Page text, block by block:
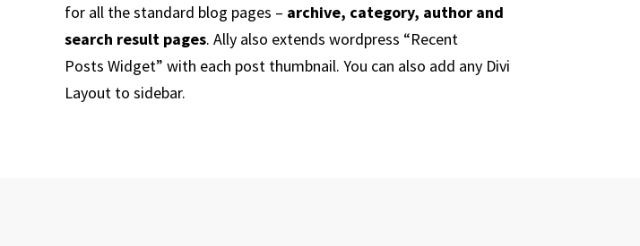
for all the standard blog pages – archive, category, author and
search result pages. Ally also extends wordpress “Recent
Posts Widget” with each post thumbnail. You can also add any Divi
Layout to sidebar.